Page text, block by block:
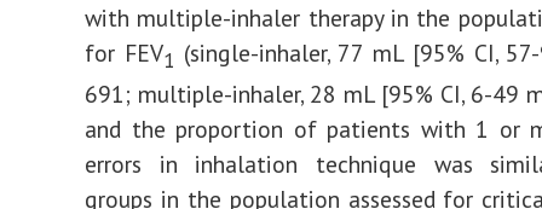
with multiple-inhaler therapy in the
for FEV1 (single-inhaler, 77 mL [95% CI,
691; multiple-inhaler, 28 mL [95% CI, 6-49
and the proportion of patients with 1 or
errors in inhalation technique was
groups in the population assessed for